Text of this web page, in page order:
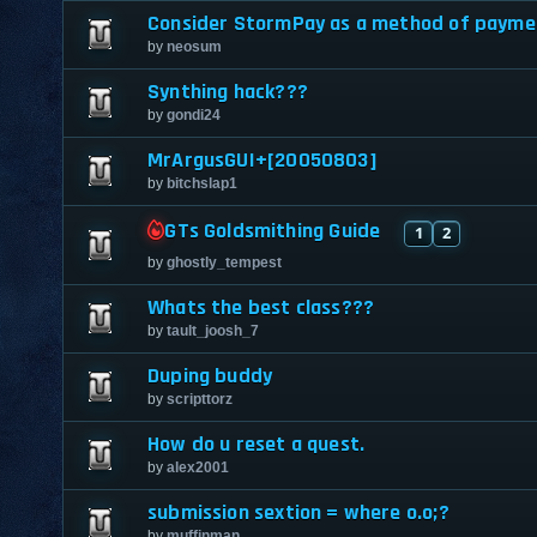
Consider StormPay as a method of
by neosum
Synthing hack???
by gondi24
MrArgusGUI+[20050803]
by bitchslap1
GTs Goldsmithing Guide 1 2
by ghostly_tempest
Whats the best class???
by tault_joosh_7
Duping buddy
by scripttorz
How do u reset a quest.
by alex2001
submission sextion = where o.o;?